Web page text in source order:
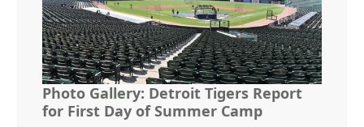
Photo Gallery: Detroit Tigers Report
for First Day of Summer Camp